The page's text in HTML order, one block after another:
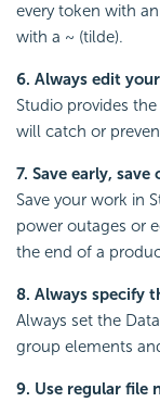
every token with
with a ~ (tilde).
6. Always edit
Studio provides
will catch or
7. Save early, save
Save your work in
power outages or
the end of a
8. Always specify
Always set the
group elements
9. Use regular file